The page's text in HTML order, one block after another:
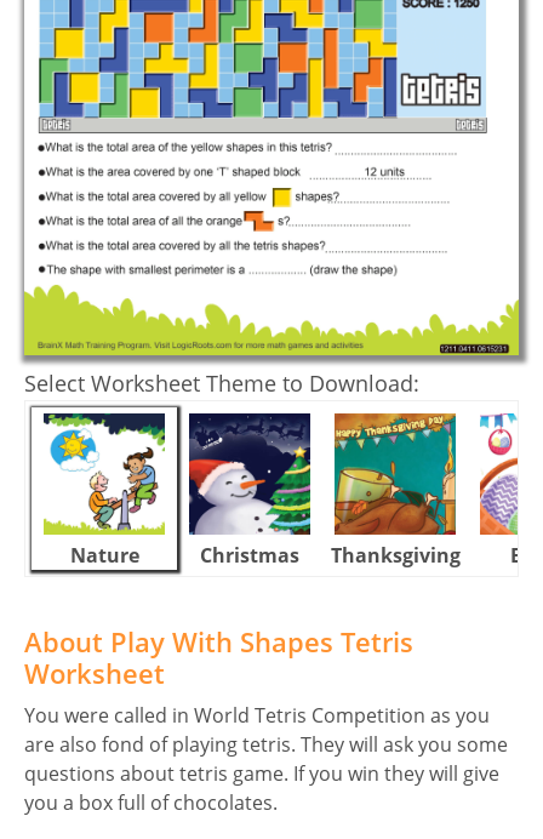
Select Worksheet Theme to Download:
Nature Christmas Thanksgiving
About Play With Shapes Tetris
Worksheet
You were called in World Tetris Competition as you
are also fond of playing tetris. They will ask you some
questions about tetris game. If you win they will give
you a box full of chocolates.